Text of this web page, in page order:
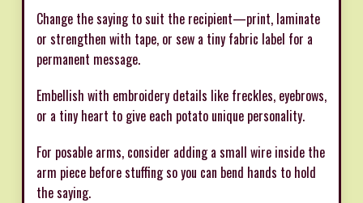
Change the saying to suit the recipient—print, laminate
or strengthen with tape, or sew a tiny fabric label for a
permanent message.
Embellish with embroidery details like freckles, eyebrows,
or a tiny heart to give each potato unique personality.
For posable arms, consider adding a small wire inside the
arm piece before stuffing so you can bend hands to hold
the saying.